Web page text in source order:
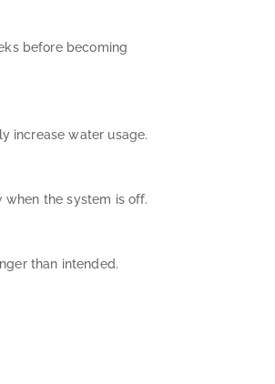
before becoming
increase water usage.
the system is off.
than intended.